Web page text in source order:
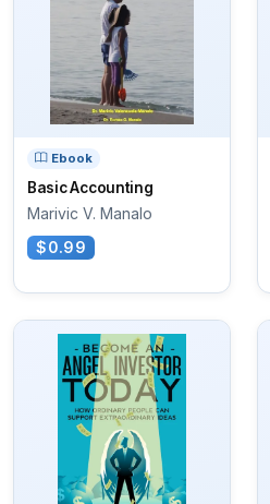
Ebook
Basic Accounting
Marivic V. Manalo
$0.99